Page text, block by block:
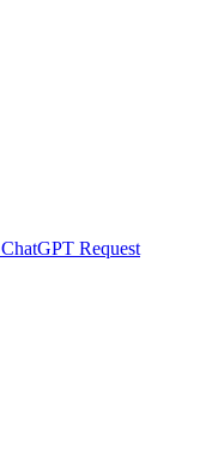
ChatGPT Request